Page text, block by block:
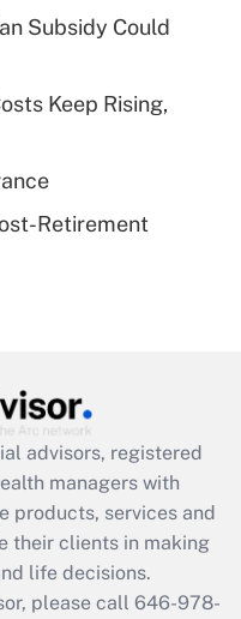
plan for
for leave
available
Subsidy Could
Keep Rising,
Retirement
advisors, registered
managers with
products, services and
their clients in making
life decisions.
please call 646-978-